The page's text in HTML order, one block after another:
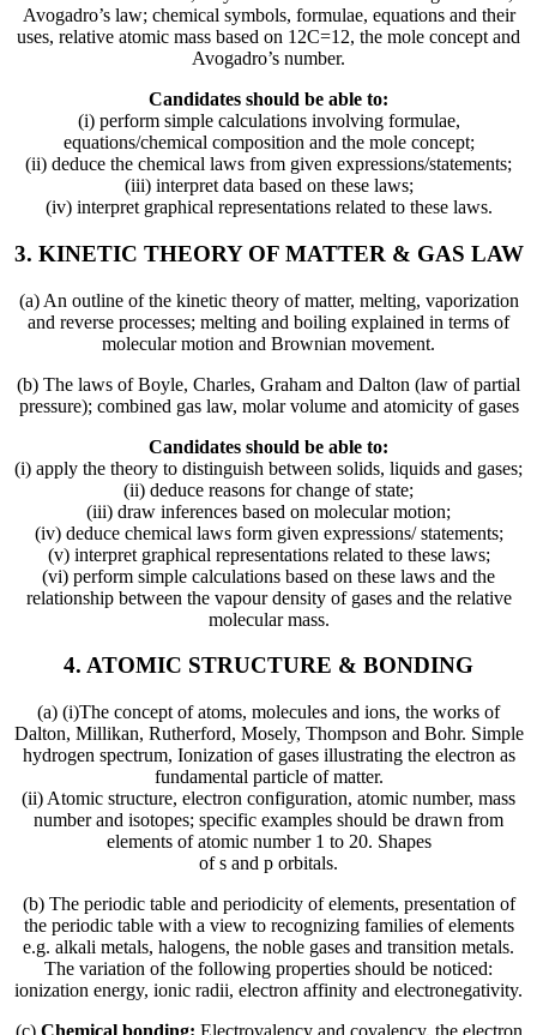
Avogadro’s law; chemical symbols, formulae, equations and their
uses, relative atomic mass based on 12C=12, the mole concept and
Avogadro’s number.
Candidates should be able to:
(i) perform simple calculations involving formulae,
equations/chemical composition and the mole concept;
(ii) deduce the chemical laws from given expressions/statements;
(iii) interpret data based on these laws;
(iv) interpret graphical representations related to these laws.
3. KINETIC THEORY OF MATTER & GAS LAW
(a) An outline of the kinetic theory of matter, melting, vaporization
and reverse processes; melting and boiling explained in terms of
molecular motion and Brownian movement.
(b) The laws of Boyle, Charles, Graham and Dalton (law of partial
pressure); combined gas law, molar volume and atomicity of gases
Candidates should be able to:
(i) apply the theory to distinguish between solids, liquids and gases;
(ii) deduce reasons for change of state;
(iii) draw inferences based on molecular motion;
(iv) deduce chemical laws form given expressions/ statements;
(v) interpret graphical representations related to these laws;
(vi) perform simple calculations based on these laws and the
relationship between the vapour density of gases and the relative
molecular mass.
4. ATOMIC STRUCTURE & BONDING
(a) (i)The concept of atoms, molecules and ions, the works of
Dalton, Millikan, Rutherford, Mosely, Thompson and Bohr. Simple
hydrogen spectrum, Ionization of gases illustrating the electron as
fundamental particle of matter.
(ii) Atomic structure, electron configuration, atomic number, mass
number and isotopes; specific examples should be drawn from
elements of atomic number 1 to 20. Shapes
of s and p orbitals.
(b) The periodic table and periodicity of elements, presentation of
the periodic table with a view to recognizing families of elements
e.g. alkali metals, halogens, the noble gases and transition metals.
The variation of the following properties should be noticed:
ionization energy, ionic radii, electron affinity and electronegativity.
(c) Chemical bonding: Electrovalency and covalency, the electron